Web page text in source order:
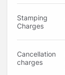
Stamping
Charges
Cancellation
charges